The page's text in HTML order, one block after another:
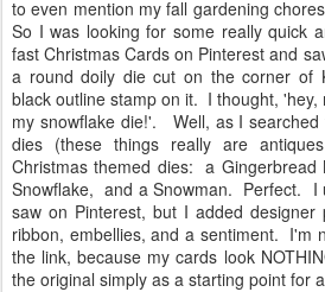
to even mention my fall gardening
So I was looking for some really quick
fast Christmas Cards on Pinterest and
a round doily die cut on the corner of
black outline stamp on it. I thought, 'hey,
my snowflake die!'. Well, as I searched
dies (these things really are
Christmas themed dies: a Gingerbread
Snowflake, and a Snowman. Perfect. I
saw on Pinterest, but I added designer
ribbon, embellies, and a sentiment. I'm
the link, because my cards look
the original simply as a starting point for